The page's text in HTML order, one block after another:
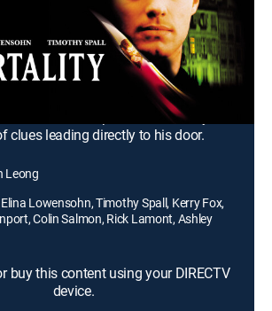
single women for their blood,
Steven Griscz can no longer quench
necks of the lonely and
to sustain himself, he
the vibrant, energizing blood of a
him. As Griscz struggles to seduce
Anne Levela, policeman Healey
clues leading directly to his door.
Leong
Lowensohn, Timothy Spall, Kerry Fox,
Colin Salmon, Rick Lamont, Ashley
buy this content using your DIRECTV
device.